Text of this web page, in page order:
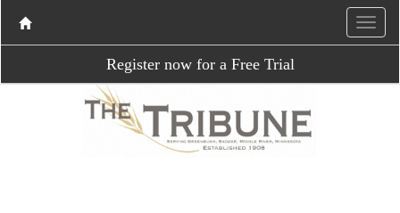
Register now for a Free Trial